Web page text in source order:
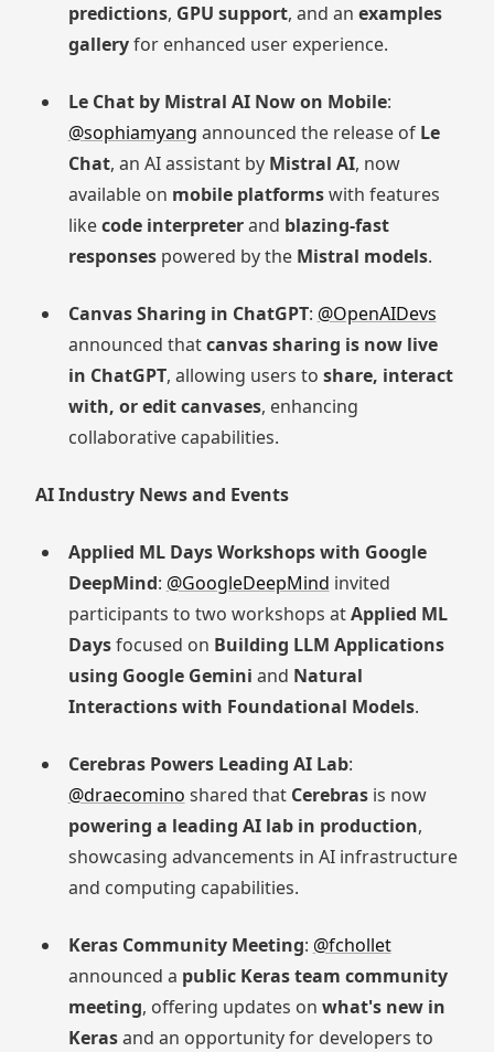
predictions, GPU support, and an examples
galleryfor enhanced user experience.
Le Chat by Mistral AI Now on Mobile:
@sophiamyang announced the release of Le
Chat, an AI assistant by Mistral AI, now
available on mobile platformswith features
likecode interpreterand blazing-fast
responsespowered by the Mistral models.
Canvas Sharing in ChatGPT: @OpenAIDevs
announced thatcanvas sharing is now live
in ChatGPT, allowing users to share, interact
with, or edit canvases, enhancing
collaborative capabilities.
AI Industry News and Events
Applied ML Days Workshops with Google
DeepMind: @GoogleDeepMind invited
participants to two workshops atApplied ML
Daysfocused on Building LLM Applications
using Google Gemini and Natural
Interactions with Foundational Models.
Cerebras Powers Leading AI Lab:
@draecomino shared that Cerebrasis now
powering a leading AI lab in production,
showcasing advancements in AI infrastructure
and computing capabilities.
Keras Community Meeting: @fchollet
announced a public Keras team community
meeting, offering updates on what's new in
Kerasand an opportunity for developers to